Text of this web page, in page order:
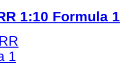
1:10 Formula 1